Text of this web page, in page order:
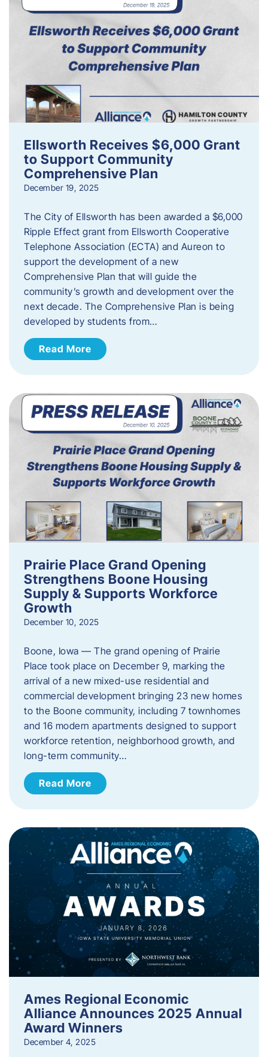
Ellsworth Receives $6,000 Grant
to Support Community
Comprehensive Plan
December 19, 2025
The City of Ellsworth has been awarded a $6,000
Ripple Effect grant from Ellsworth Cooperative
Telephone Association (ECTA) and Aureon to
support the development of a new
Comprehensive Plan that will guide the
community’s growth and development over the
next decade. The Comprehensive Plan is being
developed by students from…
Read More
Prairie Place Grand Opening
Strengthens Boone Housing
Supply & Supports Workforce
Growth
December 10, 2025
Boone, Iowa — The grand opening of Prairie
Place took place on December 9, marking the
arrival of a new mixed-use residential and
commercial development bringing 23 new homes
to the Boone community, including 7 townhomes
and 16 modern apartments designed to support
workforce retention, neighborhood growth, and
long-term community…
Read More
Ames Regional Economic
Alliance Announces 2025 Annual
Award Winners
December 4, 2025